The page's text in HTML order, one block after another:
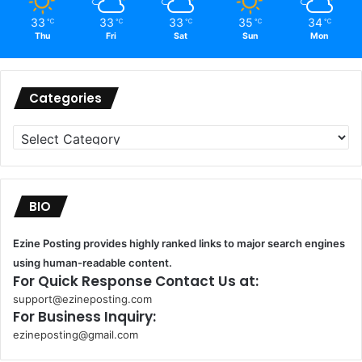
33 ℃
Thu
33 ℃
Fri
33 ℃
Sat
35 ℃
Sun
34 ℃
Mon
Categories
Categories
BIO
Ezine Posting provides highly ranked links to major search engines
using human-readable content.
For Quick Response Contact Us at:
support@ezineposting.com
For Business Inquiry:
ezineposting@gmail.com